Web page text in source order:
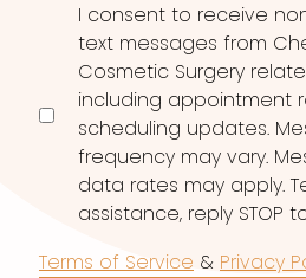
I consent to receive
text messages from
Cosmetic Surgery
including appointment
scheduling updates.
frequency may vary.
data rates may apply.
assistance, reply STOP
Terms of Service & Privacy